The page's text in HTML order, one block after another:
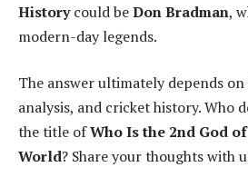
Historycould beDon Bradman,
modern-day legends.
The answer ultimately depends
analysis, and cricket history. Who
the title ofWho Is the 2nd God
World? Share your thoughts with